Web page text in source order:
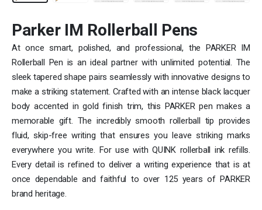
Parker IM Rollerball Pens
At once smart, polished, and professional, the PARKER IM
Rollerball Pen is an ideal partner with unlimited potential. The
sleek tapered shape pairs seamlessly with innovative designs to
make a striking statement. Crafted with an intense black lacquer
body accented in gold finish trim, this PARKER pen makes a
memorable gift. The incredibly smooth rollerball tip provides
fluid, skip-free writing that ensures you leave striking marks
everywhere you write. For use with QUINK rollerball ink refills.
Every detail is refined to deliver a writing experience that is at
once dependable and faithful to over 125 years of PARKER
brand heritage.